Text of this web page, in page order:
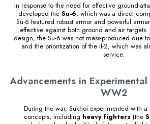
In response to the need for effective ground-
developed the Su-6, which was a direct
Su-6 featured robust armor and powerful
effective against both ground and air targets.
design, the Su-6 was not mass-produced due
and the prioritization of the Il-2, which was
service.
Advancements in
WW2
During the war, Sukhoi experimented with
concepts, including heavy fighters (the